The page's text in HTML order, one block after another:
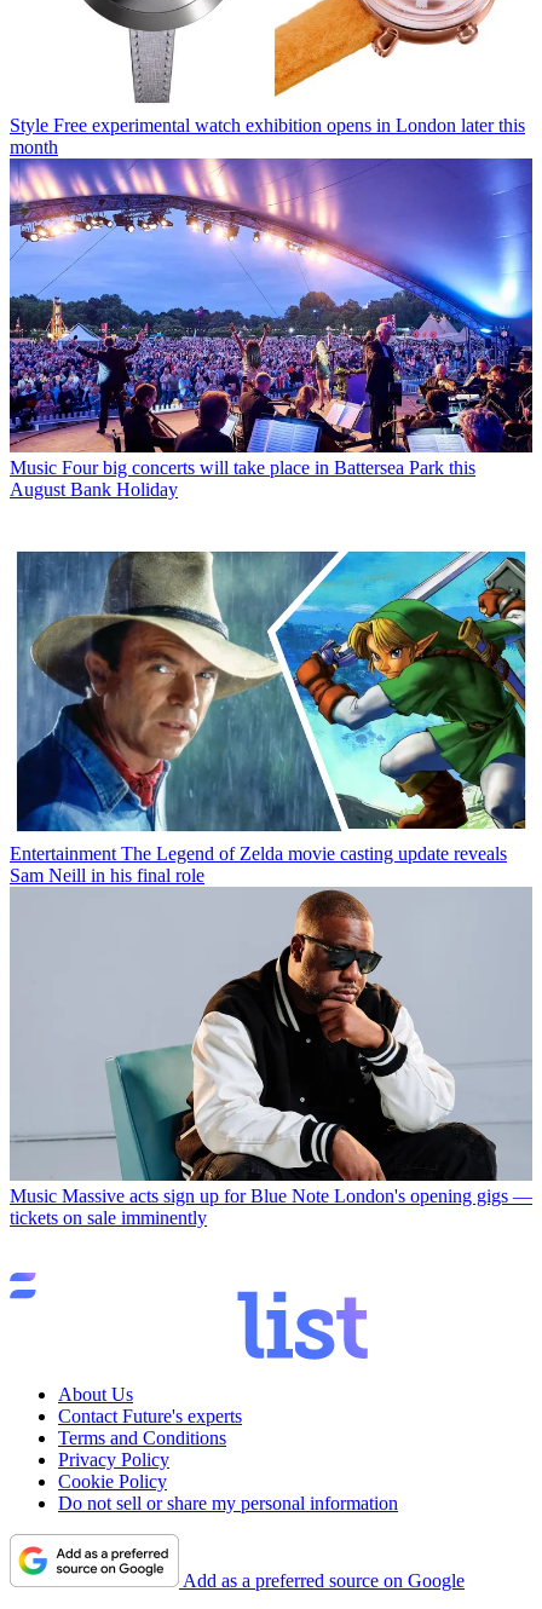
Style Free experimental watch exhibition opens in London later this
month
Music Four big concerts will take place in Battersea Park this
August Bank Holiday
Entertainment The Legend of Zelda movie casting update reveals
Sam Neill in his final role
Music Massive acts sign up for Blue Note London's opening gigs —
tickets on sale imminently
About Us
Contact Future's experts
Terms and Conditions
Privacy Policy
Cookie Policy
Do not sell or share my personal information
Add as a preferred source on Google